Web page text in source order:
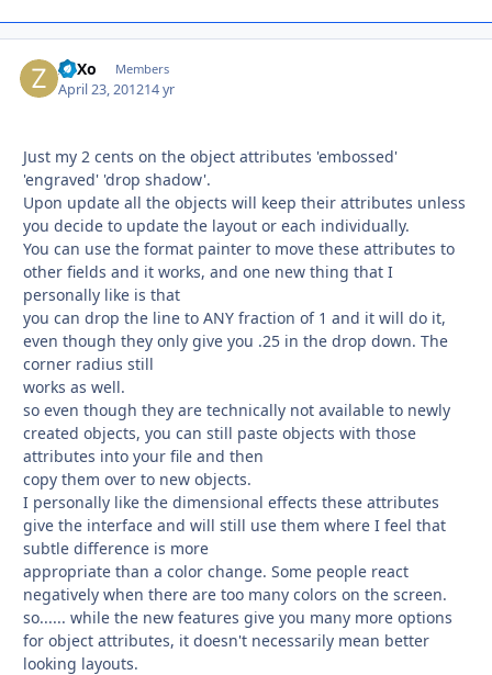
ZoXo Members
April 23, 201214 yr
Just my 2 cents on the object attributes 'embossed'
'engraved' 'drop shadow'.
Upon update all the objects will keep their attributes unless
you decide to update the layout or each individually.
You can use the format painter to move these attributes to
other fields and it works, and one new thing that I
personally like is that
you can drop the line to ANY fraction of 1 and it will do it,
even though they only give you .25 in the drop down. The
corner radius still
works as well.
so even though they are technically not available to newly
created objects, you can still paste objects with those
attributes into your file and then
copy them over to new objects.
I personally like the dimensional effects these attributes
give the interface and will still use them where I feel that
subtle difference is more
appropriate than a color change. Some people react
negatively when there are too many colors on the screen.
so...... while the new features give you many more options
for object attributes, it doesn't necessarily mean better
looking layouts.